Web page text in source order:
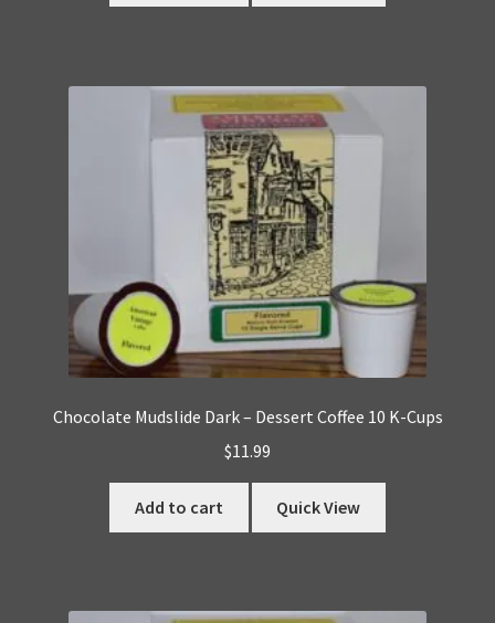
Chocolate Mudslide Dark – Dessert Coffee 10 K-Cups
$11.99
Add to cart Quick View